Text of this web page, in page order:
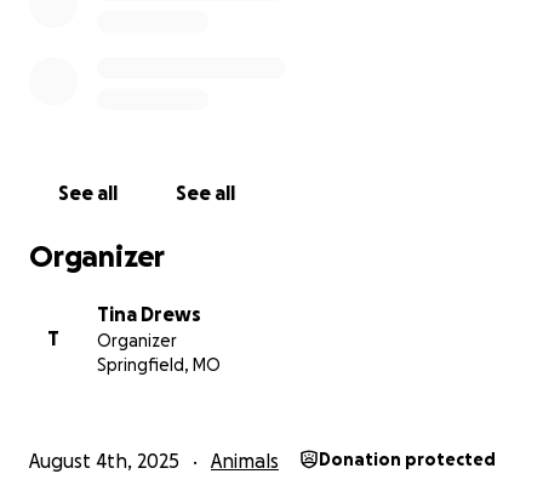
See all See all
Organizer
T
Tina Drews
Organizer
Springfield, MO
August 4th, 2025 Animals Donation protected